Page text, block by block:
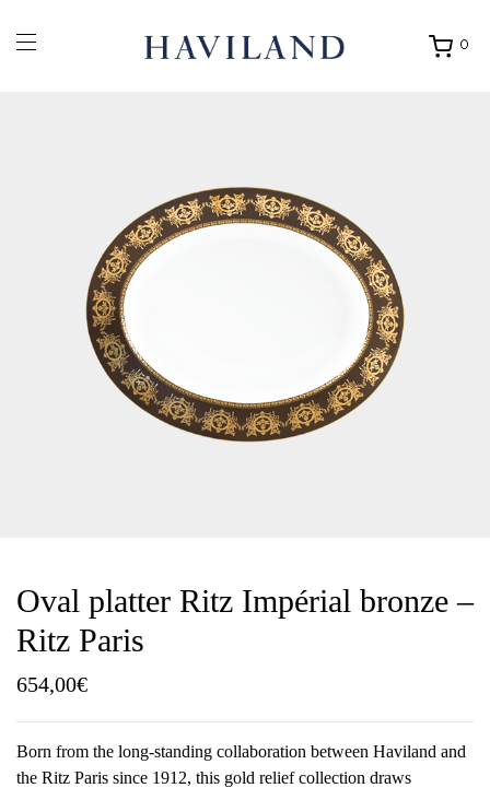
0
Ouvrir
Oval platter Ritz Impérial bronze –
Ritz Paris
654,00€
Born from the long-standing collaboration between Haviland and
the Ritz Paris since 1912, this gold relief collection draws